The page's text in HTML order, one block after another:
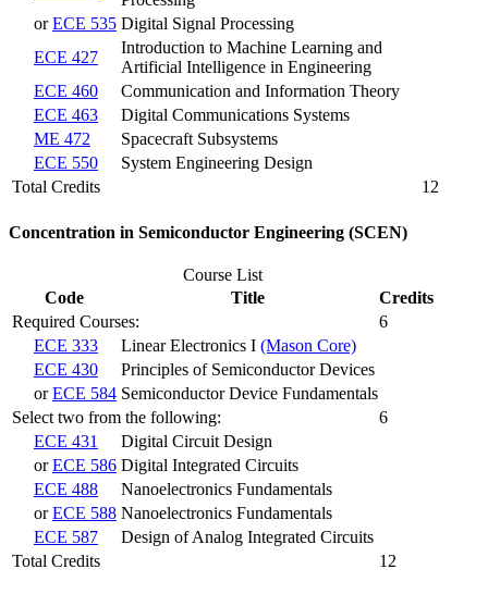
orECE 535 Digital Signal Processing
ECE 427
Introduction to Machine Learning and
Artificial Intelligence in Engineering
ECE 460
Communication and Information Theory
ECE 463
Digital Communications Systems
ME 472
Spacecraft Subsystems
ECE 550
System Engineering Design
Total Credits
12
Concentration in Semiconductor Engineering (SCEN)
Course List
Code
Title
Credits
Required Courses:
6
ECE 333
Linear Electronics I (Mason Core)
ECE 430
Principles of Semiconductor Devices
orECE 584 Semiconductor Device Fundamentals
Select two from the following:
6
ECE 431
Digital Circuit Design
orECE 586 Digital Integrated Circuits
ECE 488
Nanoelectronics Fundamentals
orECE 588 Nanoelectronics Fundamentals
ECE 587
Design of Analog Integrated Circuits
Total Credits
12